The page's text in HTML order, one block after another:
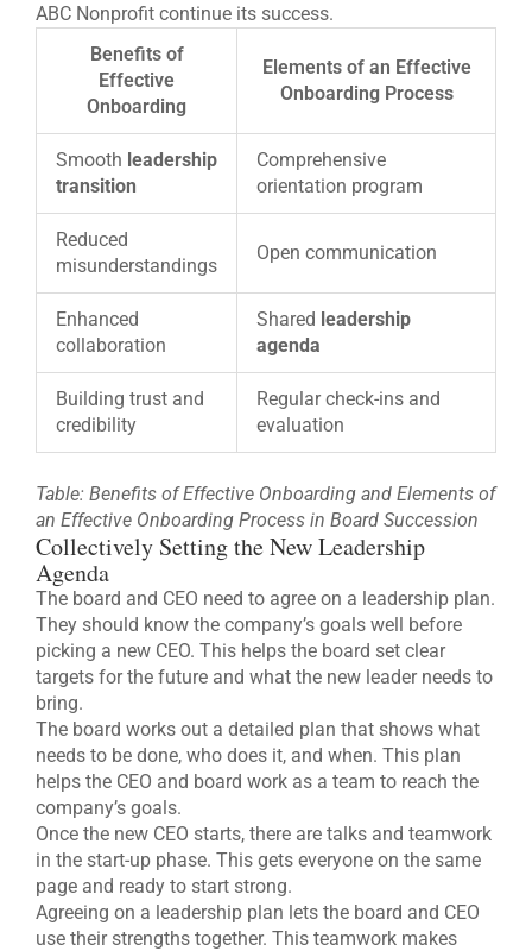
ABC Nonprofit continue its success.
Benefits of
Effective
Onboarding
Elements of an Effective
Onboarding Process
Smooth leadership
transition
Comprehensive
orientation program
Reduced
misunderstandings
Open communication
Enhanced
collaboration
Shared leadership
agenda
Building trust and
credibility
Regular check-ins and
evaluation
Table: Benefits of Effective Onboarding and Elements of
an Effective Onboarding Process in Board Succession
Collectively Setting the New Leadership
Agenda
The board and CEO need to agree on a leadership plan.
They should know the company’s goals well before
picking a new CEO. This helps the board set clear
targets for the future and what the new leader needs to
bring.
The board works out a detailed plan that shows what
needs to be done, who does it, and when. This plan
helps the CEO and board work as a team to reach the
company’s goals.
Once the new CEO starts, there are talks and teamwork
in the start-up phase. This gets everyone on the same
page and ready to start strong.
Agreeing on a leadership plan lets the board and CEO
use their strengths together. This teamwork makes